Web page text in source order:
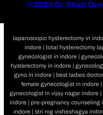
© 2024 Dr. Shazi
laparoscopic hysterectomy in
indore | total hysterectomy
gynecologist in indore |
hysterectomy in indore |
gyno in indore | best ladies
female gynecologist in indore
gynecologist in vijay nagar indore
indore | pre-pregnancy counseling
indore | stri rog visheshagya